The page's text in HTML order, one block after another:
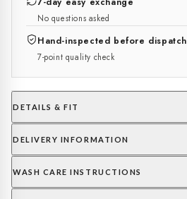
No questions asked
Hand-inspected before dispatch
7-point quality check
DETAILS & FIT
DELIVERY INFORMATION
WASH CARE INSTRUCTIONS